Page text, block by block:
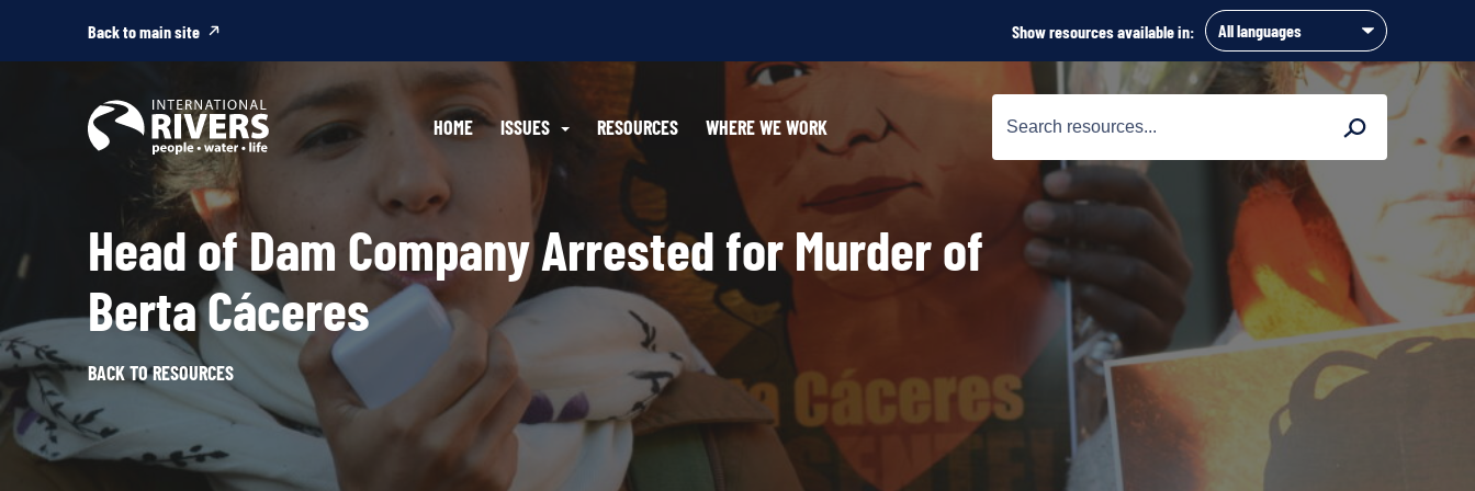
Back to main site Show resources available in:
HOME ISSUES RESOURCES WHERE WE WORK
for:
Search
Head of Dam Company Arrested for Murder of
Berta Cáceres
BACK TO RESOURCES